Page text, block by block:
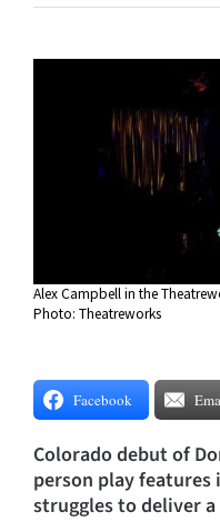
Alex Campbell in the
Photo: Theatreworks
Facebook
Colorado debut of
person play
struggles to deliver